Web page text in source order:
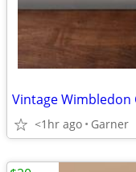
Vintage Wimbledon
<1hr ago Garner